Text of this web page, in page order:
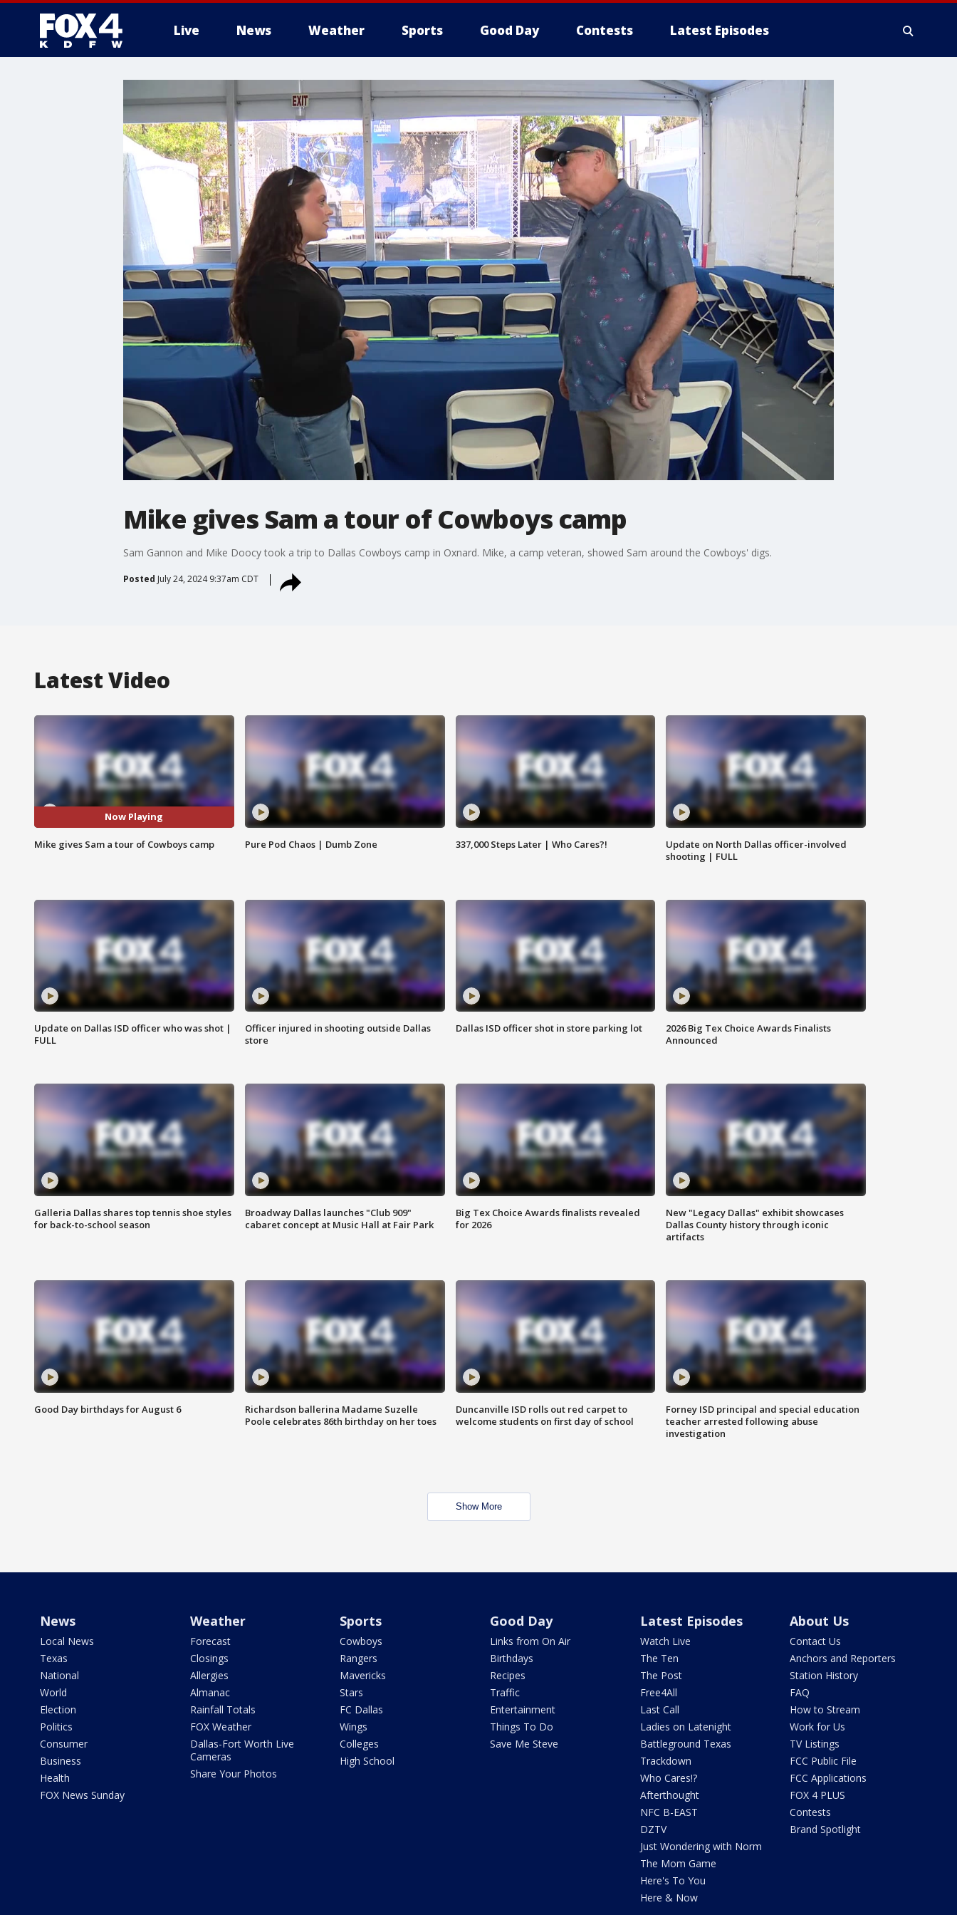
Live News Weather Sports Good Day Contests Latest Episodes
Mike gives Sam a tour of Cowboys camp
Sam Gannon and Mike Doocy took a trip to Dallas Cowboys camp in Oxnard. Mike, a camp veteran, showed Sam around the Cowboys' digs.
Posted July 24, 2024 9:37am CDT
Latest Video
Now Playing
Mike gives Sam a tour of Cowboys camp Pure Pod Chaos | Dumb Zone 337,000 Steps Later | Who Cares?!
Update on North Dallas officer-involved
shooting | FULL
Update on Dallas ISD officer who was shot |
FULL
Officer injured in shooting outside Dallas
store
Dallas ISD officer shot in store parking lot
2026 Big Tex Choice Awards Finalists
Announced
Galleria Dallas shares top tennis shoe styles
for back-to-school season
Broadway Dallas launches "Club 909"
cabaret concept at Music Hall at Fair Park
Big Tex Choice Awards finalists revealed
for 2026
New "Legacy Dallas" exhibit showcases
Dallas County history through iconic
artifacts
Good Day birthdays for August 6
Richardson ballerina Madame Suzelle
Poole celebrates 86th birthday on her toes
Duncanville ISD rolls out red carpet to
welcome students on first day of school
Forney ISD principal and special education
teacher arrested following abuse
investigation
Show More
News
Local News
Texas
National
World
Election
Politics
Consumer
Business
Health
FOX News Sunday
Weather
Forecast
Closings
Allergies
Almanac
Rainfall Totals
FOX Weather
Dallas-Fort Worth Live
Cameras
Share Your Photos
Sports
Cowboys
Rangers
Mavericks
Stars
FC Dallas
Wings
Colleges
High School
Good Day
Links from On Air
Birthdays
Recipes
Traffic
Entertainment
Things To Do
Save Me Steve
Latest Episodes
Watch Live
The Ten
The Post
Free4All
Last Call
Ladies on Latenight
Battleground Texas
Trackdown
Who Cares!?
Afterthought
NFC B-EAST
DZTV
Just Wondering with Norm
The Mom Game
Here's To You
Here & Now
About Us
Contact Us
Anchors and Reporters
Station History
FAQ
How to Stream
Work for Us
TV Listings
FCC Public File
FCC Applications
FOX 4 PLUS
Contests
Brand Spotlight